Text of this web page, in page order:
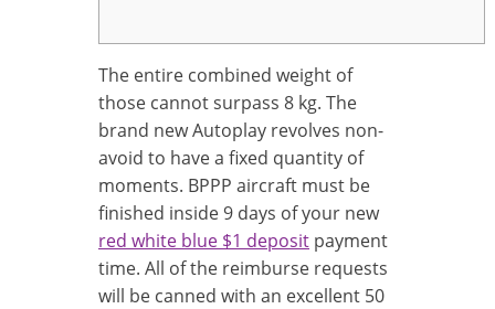
The entire combined weight of
those cannot surpass 8 kg. The
brand new Autoplay revolves non-
avoid to have a fixed quantity of
moments. BPPP aircraft must be
finished inside 9 days of your new
red white blue $1 deposit payment
time. All of the reimburse requests
will be canned with an excellent 50